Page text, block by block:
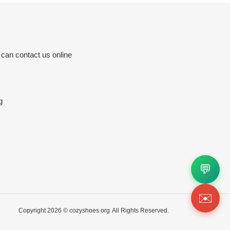
contact us online
Copyright 2026 © cozyshoes.org All Rights Reserved.
💬
✉️